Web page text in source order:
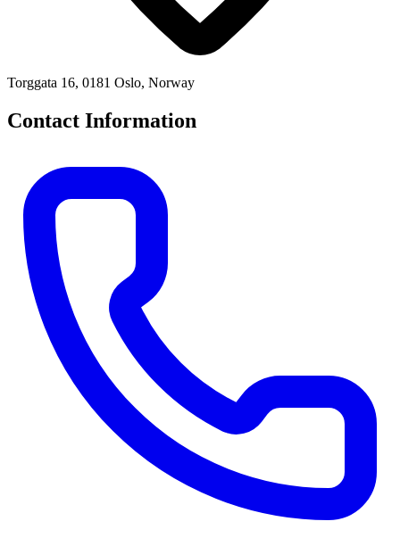
Torggata 16, 0181 Oslo, Norway
Contact Information